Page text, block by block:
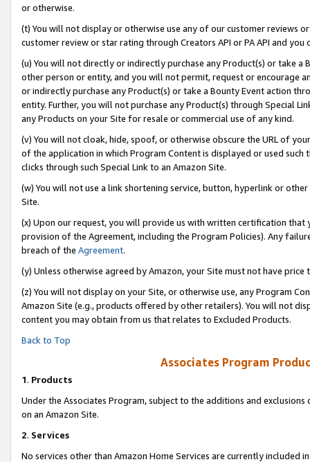
or otherwise.
(t) You will not display or otherwise use any of our customer reviews
customer review or star rating through Creators API or PA API and
(u) You will not directly or indirectly purchase any Product(s) or take
other person or entity, and you will not permit, request or encourage
or indirectly purchase any Product(s) or take a Bounty Event action
entity. Further, you will not purchase any Product(s) through Special
any Products on your Site for resale or commercial use of any kind.
(v) You will not cloak, hide, spoof, or otherwise obscure the URL of
of the application in which Program Content is displayed or used
clicks through such Special Link to an Amazon Site.
(w) You will not use a link shortening service, button, hyperlink or
Site.
(x) Upon our request, you will provide us with written certification
provision of the Agreement, including the Program Policies). Any
breach of the Agreement.
(y) Unless otherwise agreed by Amazon, your Site must not have
(z) You will not display on your Site, or otherwise use, any Program
Amazon Site (e.g., products offered by other retailers). You will not
content you may obtain from us that relates to Excluded Products.
Back to Top
Associates Program
1. Products
Under the Associates Program, subject to the additions and
on an Amazon Site.
2. Services
No services other than Amazon Home Services are currently included